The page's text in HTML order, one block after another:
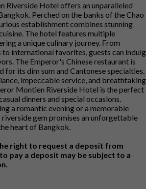
Riverside Hotel offers an unparalleled
Perched on the banks of the Chao
establishment combines stunning
The hotel features multiple
a unique culinary journey. From
to international favorites, guests can
The Emperor's Chinese restaurant is
for its dim sum and Cantonese specialties.
impeccable service, and breathtaking
Montien Riverside Hotel is the perfect
dinners and special occasions.
a romantic evening or a memorable
gem promises an unforgettable
heart of Bangkok.
right to request a deposit from
pay a deposit may be subject to a